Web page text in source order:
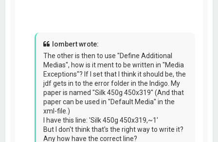
lombert wrote:
The other is then to use "Define Additional
Medias", how is it ment to be written in "Media
Exceptions"? If I set that I think it should be, the
jdf gets in to the error folder in the Indigo. My
paper is named "Silk 450g 450x319" (And that
paper can be used in "Default Media" in the
xml-file.)
I have this line: 'Silk 450g 450x319,~1'
But I don't think that's the right way to write it?
Any how have the correct line?